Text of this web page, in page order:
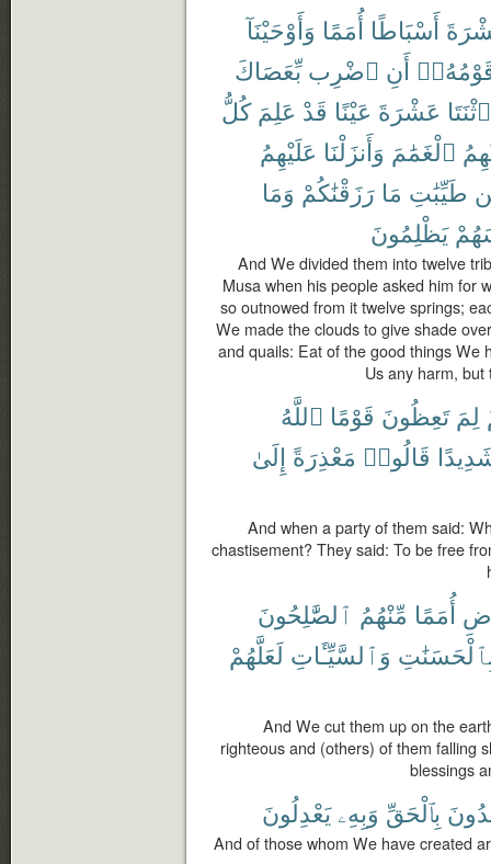
أَسْبَاطًا أُمَمًا وَأَوْحَيْنَآ
أَنِ ٱضْرِب بِّعَصَاكَ
ٱثْنَتَا عَشْرَةَ عَيْنًا قَدْ عَلِمَ كُلُّ
ٱلْغَمَٰمَ وَأَنزَلْنَا عَلَيْهِمُ
طَيِّبَٰتِ مَا رَزَقْنَٰكُمْ وَمَا
يَظْلِمُونَ
And We divided them into twelve
Musa when his people asked him for
so outnowed from it twelve springs;
We made the clouds to give shade
and quails: Eat of the good things We
Us any harm,
لِمَ تَعِظُونَ قَوْمًا ٱللَّهُ
قَالُوا۟ مَعْذِرَةً إِلَىٰ
And when a party of them said:
chastisement? They said: To be free
أُمَمًا مِّنْهُمُ ٱلصَّٰلِحُونَ
وَٱلسَّيِّـَٔاتِ لَعَلَّهُمْ
And We cut them up on the
righteous and (others) of them falling
blessings
بِٱلْحَقِّ وَبِهِۦ يَعْدِلُونَ
And of those whom We have created